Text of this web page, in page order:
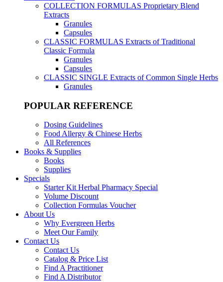
COLLECTION FORMULAS Proprietary Blend
Extracts
Granules
Capsules
CLASSIC FORMULAS Extracts of Traditional
Classic Formula
Granules
Capsules
CLASSIC SINGLE Extracts of Common Single Herbs
Granules
POPULAR REFERENCE
Dosing Guidelines
Food Allergy & Chinese Herbs
All References
Books & Supplies
Books
Supplies
Specials
Starter Kit Herbal Pharmacy Special
Volume Discount
Collection Formulas Voucher
About Us
Why Evergreen Herbs
Meet Our Family
Contact Us
Contact Us
Catalog & Price List
Find A Practitioner
Find A Distributor